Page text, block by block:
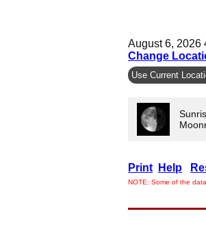
August 6, 2026
Change
Use Current
Print Help
NOTE: Some of the